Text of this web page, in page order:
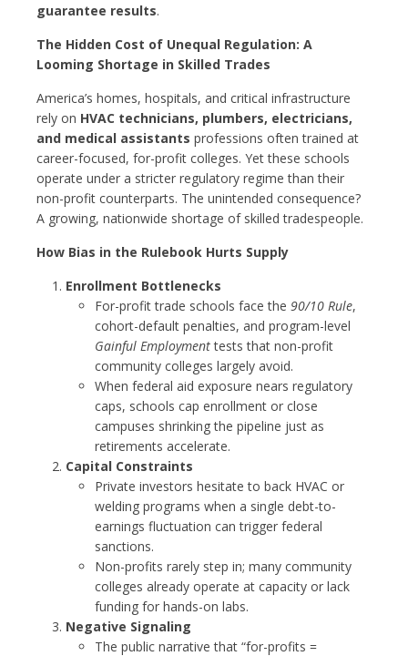
guarantee results.
The Hidden Cost of Unequal Regulation: A
Looming Shortage in Skilled Trades
America’s homes, hospitals, and critical infrastructure
rely on HVAC technicians, plumbers, electricians,
and medical assistants professions often trained at
career-focused, for-profit colleges. Yet these schools
operate under a stricter regulatory regime than their
non-profit counterparts. The unintended consequence?
A growing, nationwide shortage of skilled tradespeople.
How Bias in the Rulebook Hurts Supply
Enrollment Bottlenecks
For-profit trade schools face the 90/10 Rule,
cohort-default penalties, and program-level
Gainful Employmenttests that non-profit
community colleges largely avoid.
When federal aid exposure nears regulatory
caps, schools cap enrollment or close
campuses shrinking the pipeline just as
retirements accelerate.
Capital Constraints
Private investors hesitate to back HVAC or
welding programs when a single debt-to-
earnings fluctuation can trigger federal
sanctions.
Non-profits rarely step in; many community
colleges already operate at capacity or lack
funding for hands-on labs.
Negative Signaling
The public narrative that “for-profits =